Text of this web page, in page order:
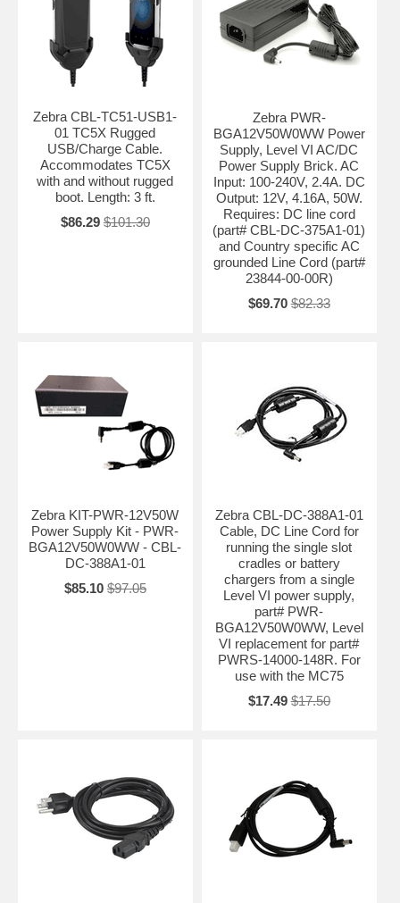
Zebra CBL-TC51-USB1-
01 TC5X Rugged
USB/Charge Cable.
Accommodates TC5X
with and without rugged
boot. Length: 3 ft.
$86.29 $101.30
Zebra PWR-
BGA12V50W0WW Power
Supply, Level VI AC/DC
Power Supply Brick. AC
Input: 100-240V, 2.4A. DC
Output: 12V, 4.16A, 50W.
Requires: DC line cord
(part# CBL-DC-375A1-01)
and Country specific AC
grounded Line Cord (part#
23844-00-00R)
$69.70 $82.33
Zebra KIT-PWR-12V50W
Power Supply Kit - PWR-
BGA12V50W0WW - CBL-
DC-388A1-01
$85.10 $97.05
Zebra CBL-DC-388A1-01
Cable, DC Line Cord for
running the single slot
cradles or battery
chargers from a single
Level VI power supply,
part# PWR-
BGA12V50W0WW, Level
VI replacement for part#
PWRS-14000-148R. For
use with the MC75
$17.49 $17.50